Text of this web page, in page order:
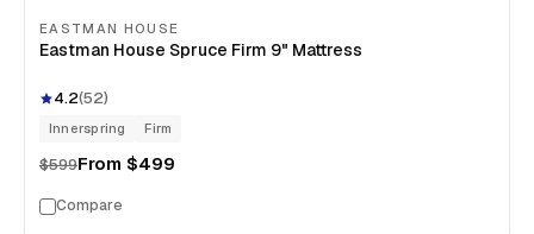
EASTMAN HOUSE
Eastman House Spruce Firm 9" Mattress
4.2(52)
Innerspring Firm
$599From $499
Compare